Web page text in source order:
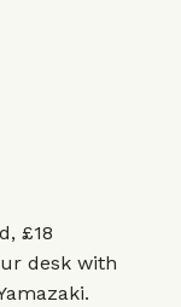
£18
desk with